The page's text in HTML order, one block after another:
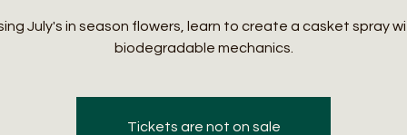
July's in season flowers, learn to create a casket spray
biodegradable mechanics.
Tickets are not on sale